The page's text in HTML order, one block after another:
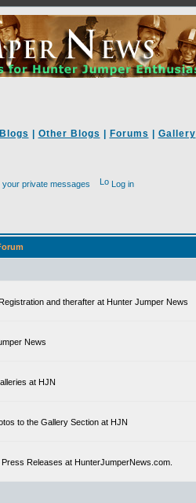
Other Blogs Forums Gallery
your private messages Log in
and therafter at Hunter Jumper News
News
at HJN
to the Gallery Section at HJN
Releases at HunterJumperNews.com.